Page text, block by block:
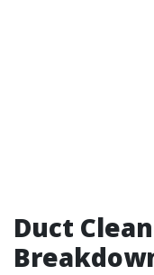
Duct